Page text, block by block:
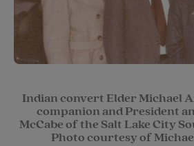
Indian convert Elder Michael
companion and President
McCabe of the Salt Lake City
Photo courtesy of